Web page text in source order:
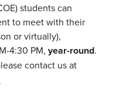
students can
to meet with their
or virtually),
4:30 PM, year-round.
contact us at